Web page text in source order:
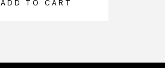
ADD TO CART